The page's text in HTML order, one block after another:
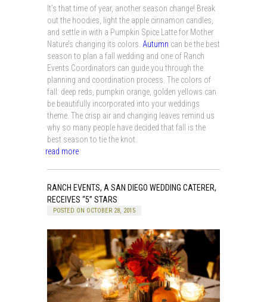
It’s that time of year, another season change! Break
out the hoodies, light the apple cinnamon candles,
and settle in with a Pumpkin Spice Latte for Mother
Nature’s changing its colors. Autumn can be the best
season to plan a fall wedding and one of Ranch
Events Coordinators can guide you through the
planning and coordination process. The colors of
fall: deep reds, pumpkin orange, golden yellows can
be beautifully incorporated into your weddings
theme. The crisp air and changing leaves remind us
why so many people have decided that fall is the
best season to tie the knot.
read more
RANCH EVENTS, A SAN DIEGO WEDDING CATERER,
RECEIVES “5” STARS
POSTED ON OCTOBER 28, 2015